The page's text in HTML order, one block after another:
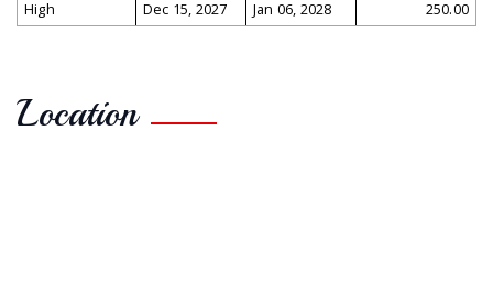
High
Dec 15, 2027 Jan 06, 2028 250.00
Location